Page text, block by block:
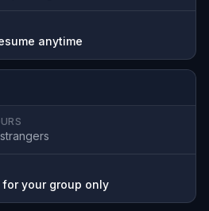
anytime
your group only